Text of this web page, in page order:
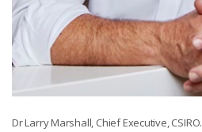
Dr Larry Marshall, Chief Executive, CSIRO.